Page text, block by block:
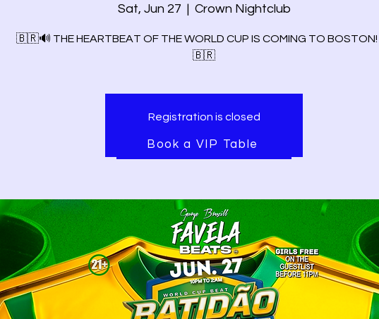
Sat, Jun 27
  |
Crown Nightclub
🇧🇷🔊 THE HEARTBEAT OF THE WORLD CUP IS COMING TO BOSTON!
🇧🇷
Registration is closed
Book a VIP Table